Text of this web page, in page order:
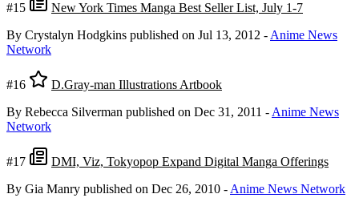
#15
New York Times Manga Best Seller List, July 1-7
By Crystalyn Hodgkins published on Jul 13, 2012 - Anime News
Network
#16
D.Gray-man Illustrations Artbook
By Rebecca Silverman published on Dec 31, 2011 - Anime News
Network
#17
DMI, Viz, Tokyopop Expand Digital Manga Offerings
By Gia Manry published on Dec 26, 2010 - Anime News Network